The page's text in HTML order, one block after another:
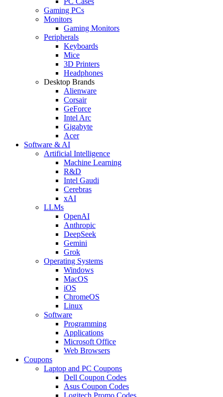
Gaming PCs
Monitors
Gaming Monitors
Peripherals
Keyboards
Mice
3D Printers
Headphones
Desktop Brands
Alienware
Corsair
GeForce
Intel Arc
Gigabyte
Acer
Software & AI
Artificial Intelligence
Machine Learning
R&D
Intel Gaudi
Cerebras
xAI
LLMs
OpenAI
Anthropic
DeepSeek
Gemini
Grok
Operating Systems
Windows
MacOS
iOS
ChromeOS
Linux
Software
Programming
Applications
Microsoft Office
Web Browsers
Coupons
Laptop and PC Coupons
Dell Coupon Codes
Asus Coupon Codes
Logitech Promo Codes